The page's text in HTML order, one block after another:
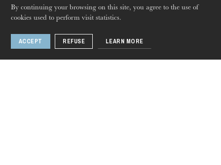
By continuing your browsing on this site, you agree to the use of
cookies used to perform visit statistics.
ACCEPT REFUSE LEARN MORE